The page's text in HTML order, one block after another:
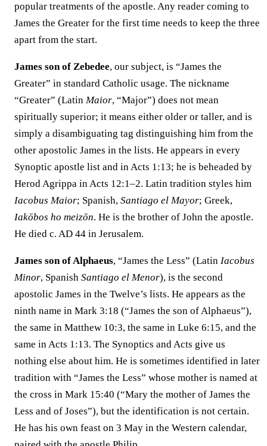
popular treatments of the apostle. Any reader coming to
James the Greater for the first time needs to keep the three
apart from the start.
James son of Zebedee, our subject, is “James the
Greater” in standard Catholic usage. The nickname
“Greater” (Latin Maior, “Major”) does not mean
spiritually superior; it means either older or taller, and is
simply a disambiguating tag distinguishing him from the
other apostolic James in the lists. He appears in every
Synoptic apostle list and in Acts 1:13; he is beheaded by
Herod Agrippa in Acts 12:1–2. Latin tradition styles him
Iacobus Maior; Spanish, Santiago el Mayor; Greek,
Iakōbos ho meizōn. He is the brother of John the apostle.
He died c. AD 44 in Jerusalem.
James son of Alphaeus, “James the Less” (Latin Iacobus
Minor, Spanish Santiago el Menor), is the second
apostolic James in the Twelve’s lists. He appears as the
ninth name in Mark 3:18 (“James the son of Alphaeus”),
the same in Matthew 10:3, the same in Luke 6:15, and the
same in Acts 1:13. The Synoptics and Acts give us
nothing else about him. He is sometimes identified in later
tradition with “James the Less” whose mother is named at
the cross in Mark 15:40 (“Mary the mother of James the
Less and of Joses”), but the identification is not certain.
He has his own feast on 3 May in the Western calendar,